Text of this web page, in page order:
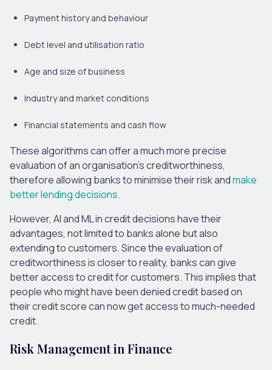
Payment history and behaviour
Debt level and utilisation ratio
Age and size of business
Industry and market conditions
Financial statements and cash flow
These algorithms can offer a much more precise
evaluation of an organisation’s creditworthiness,
therefore allowing banks to minimise their risk andmake
better lending decisions.
However, AI and ML in credit decisions have their
advantages, not limited to banks alone but also
extending to customers. Since the evaluation of
creditworthiness is closer to reality, banks can give
better access to credit for customers. This implies that
people who might have been denied credit based on
their credit score can now get access to much-needed
credit.
Risk Management in Finance